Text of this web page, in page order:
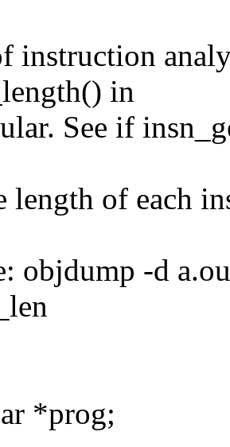
instruction
in
See if
length of each
objdump -d
*prog;